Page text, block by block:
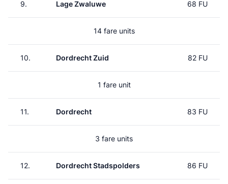
9. Lage Zwaluwe 68 FU
14 fare units
10. Dordrecht Zuid 82 FU
1 fare unit
11. Dordrecht 83 FU
3 fare units
12. Dordrecht Stadspolders 86 FU